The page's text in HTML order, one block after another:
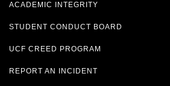
ACADEMIC INTEGRITY
STUDENT CONDUCT BOARD
UCF CREED PROGRAM
REPORT AN INCIDENT